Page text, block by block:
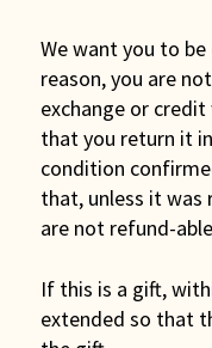
We want you to
reason, you are
exchange or
that you return it
condition
that, unless it was
are not refund-
If this is a gift,
extended so that